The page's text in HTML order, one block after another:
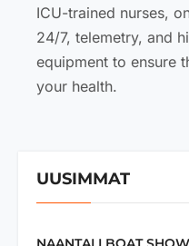
ICU-trained nurses,
24/7, telemetry, and
equipment to ensure
your health.
UUSIMMAT